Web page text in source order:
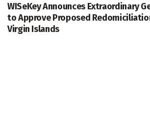
WISeKey Announces Extraordinary
to Approve Proposed
Virgin Islands